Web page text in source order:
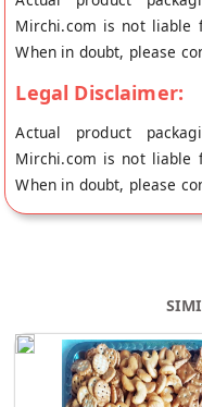
Mirchi.com is not liable
When in doubt, please
Legal Disclaimer:
Actual product
Mirchi.com is not liable
When in doubt, please